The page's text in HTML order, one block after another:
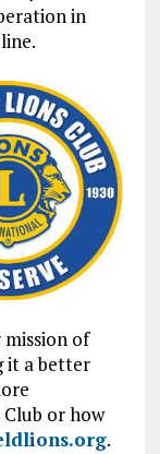
in
of
it a better
or how
.